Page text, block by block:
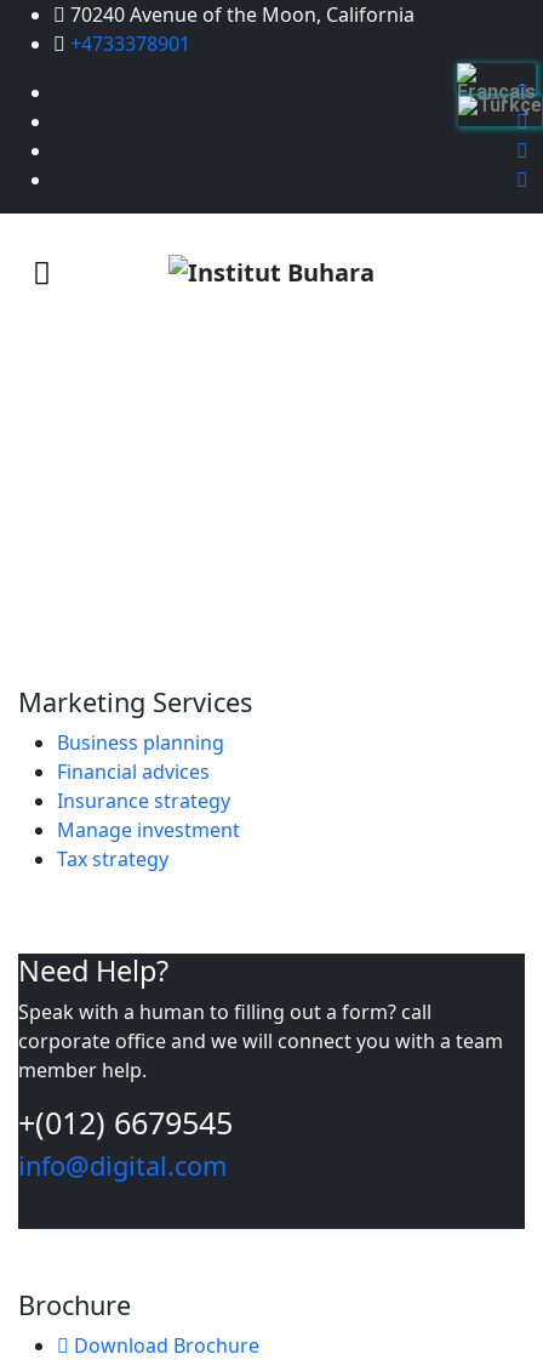
70240 Avenue of the Moon, California
+4733378901
Marketing Services
Business planning
Financial advices
Insurance strategy
Manage investment
Tax strategy
Need Help?
Speak with a human to filling out a form? call
corporate office and we will connect you with a team
member help.
+(012) 6679545
info@digital.com
Brochure
Download Brochure